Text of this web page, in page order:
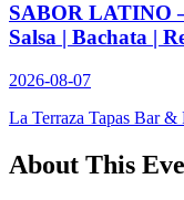
SABOR LATINO
Salsa | Bachata |
2026-08-07
La Terraza Tapas Bar
About This